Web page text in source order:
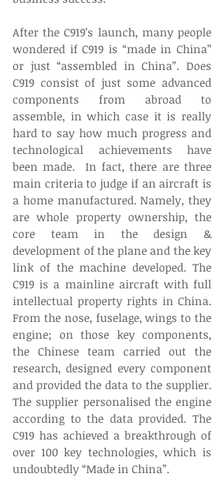
After the C919’s launch, many people
wondered if C919 is “made in China”
or just “assembled in China”. Does
C919 consist of just some advanced
components from abroad to
assemble, in which case it is really
hard to say how much progress and
technological achievements have
been made.  In fact, there are three
main criteria to judge if an aircraft is
a home manufactured. Namely, they
are whole property ownership, the
core team in the design &
development of the plane and the key
link of the machine developed. The
C919 is a mainline aircraft with full
intellectual property rights in China.
From the nose, fuselage, wings to the
engine; on those key components,
the Chinese team carried out the
research, designed every component
and provided the data to the supplier.
The supplier personalised the engine
according to the data provided. The
C919 has achieved a breakthrough of
over 100 key technologies, which is
undoubtedly “Made in China”.